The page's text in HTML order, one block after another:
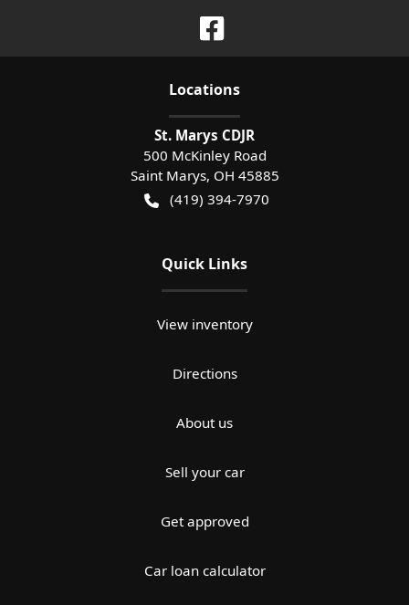
Locations
St. Marys CDJR
500 McKinley Road
Saint Marys, OH 45885
(419) 394-7970
Quick Links
View inventory
Directions
About us
Sell your car
Get approved
Car loan calculator